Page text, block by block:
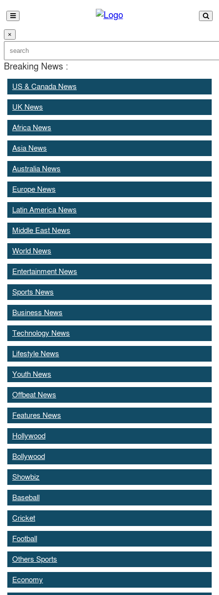
×
Breaking News :
US & Canada News
UK News
Africa News
Asia News
Australia News
Europe News
Latin America News
Middle East News
World News
Entertainment News
Sports News
Business News
Technology News
Lifestyle News
Youth News
Offbeat News
Features News
Hollywood
Bollywood
Showbiz
Baseball
Cricket
Football
Others Sports
Economy